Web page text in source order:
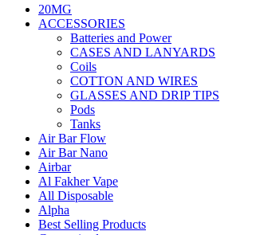
20MG
ACCESSORIES
Batteries and Power
CASES AND LANYARDS
Coils
COTTON AND WIRES
GLASSES AND DRIP TIPS
Pods
Tanks
Air Bar Flow
Air Bar Nano
Airbar
Al Fakher Vape
All Disposable
Alpha
Best Selling Products